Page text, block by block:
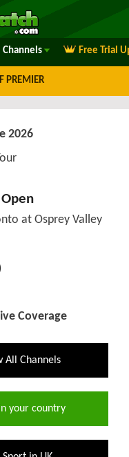
Channels Free Trial
PREMIER
2026
Open
at Osprey Valley
Coverage
All Channels
your country